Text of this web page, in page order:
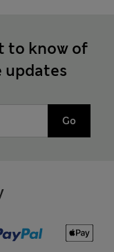
to know of
updates
Go